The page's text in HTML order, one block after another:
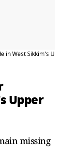
in West Sikkim's
Upper
missing